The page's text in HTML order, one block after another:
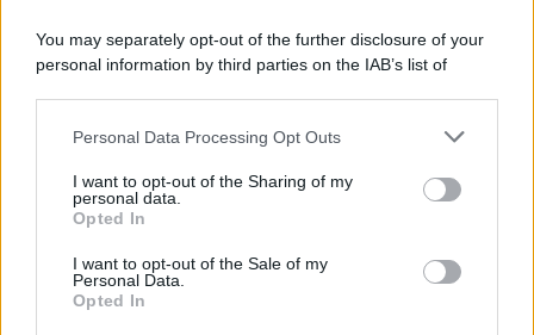
You may separately opt-out of the further disclosure of your
personal information by third parties on the IAB’s list of
This information may also be disclosed by us to third parties
disclose it to other third parties.
Please note that this website/app uses one or more Google
services and may gather and store information including but
not limited to your visit or usage behaviour. You may click to
grant or deny consent to Google and its third-party tags to
Personal Data Processing Opt Outs
I want to opt-out of the Sharing of my
personal data.
Opted In
I want to opt-out of the Sale of my
Personal Data.
Opted In